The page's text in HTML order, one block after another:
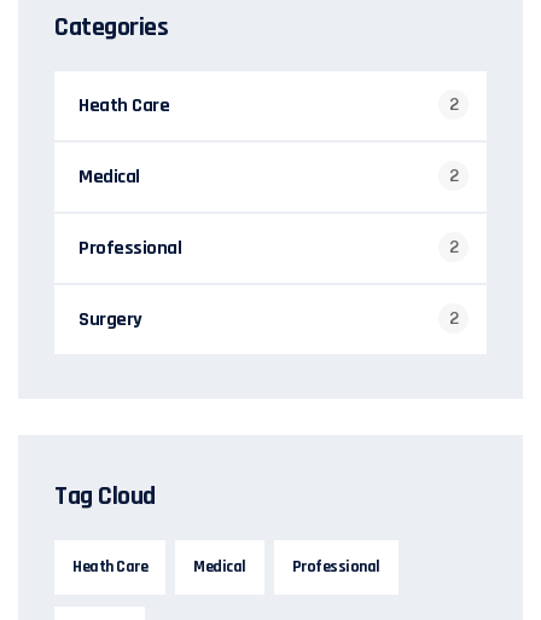
Categories
Heath Care 2
Medical 2
Professional 2
Surgery 2
Tag Cloud
Heath Care Medical Professional